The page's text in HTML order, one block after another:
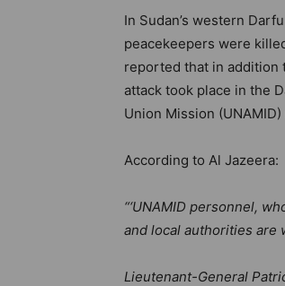
In Sudan’s western
peacekeepers were
reported that in addition
attack took place in the
Union Mission
According to Al Jazeera:
“‘UNAMID personnel,
and local authorities are
Lieutenant-General